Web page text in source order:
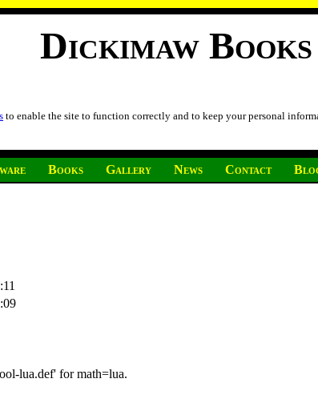
Dickimaw Books
to enable the site to function correctly and to keep your personal
Books Gallery News Contact
lua.def' for math=lua.